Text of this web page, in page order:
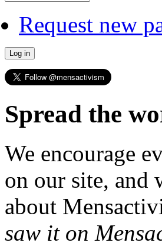
Request new
Spread the
We encourage
on our site, and
about
saw it on